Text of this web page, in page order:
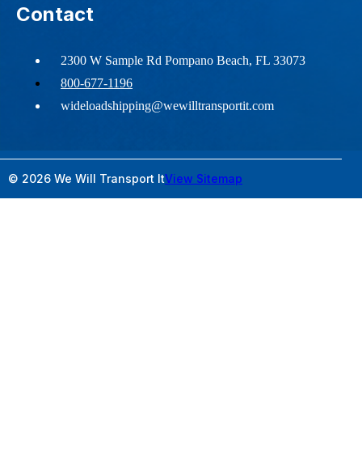
Contact
2300 W Sample Rd Pompano Beach, FL 33073
800-677-1196
wideloadshipping@wewilltransportit.com
© 2026 We Will Transport ItView Sitemap